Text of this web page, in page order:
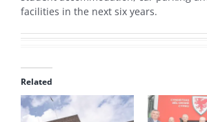
facilities in the next six years.
Related